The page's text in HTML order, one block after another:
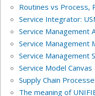
Routines vs Process,
Service Integrator:
Service Management
Service Management
Service Management
Service Model Canvas
Supply Chain
The meaning of